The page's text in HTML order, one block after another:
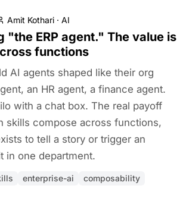
Amit Kothari · AI
"the ERP agent." The value is
functions
AI agents shaped like their org
an HR agent, a finance agent.
with a chat box. The real payoff
skills compose across functions,
to tell a story or trigger an
in one department.
enterprise-ai
composability